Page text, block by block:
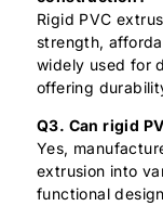
Rigid PVC
strength,
widely used for
offering
Q3. Can rigid
Yes,
extrusion into
functional